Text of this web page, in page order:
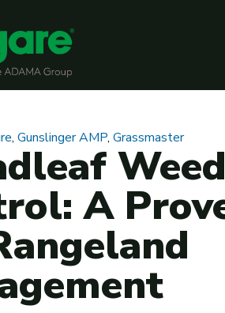
, Gunslinger AMP, Grassmaster
Weed
A